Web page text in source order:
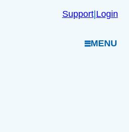
Support|Login
MENU